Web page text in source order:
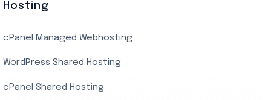
SSD Managed VPS Hosting
Dallas Managed Cloud VPS
AMD EPYC Managed Storage VPS
Hosting
cPanel Managed Webhosting
WordPress Shared Hosting
cPanel Shared Hosting